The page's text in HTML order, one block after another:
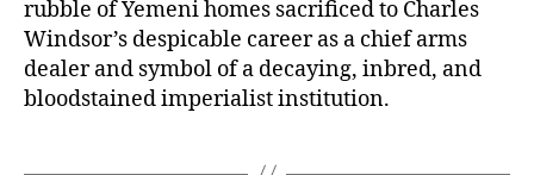
rubble of Yemeni homes sacrificed to Charles
Windsor’s despicable career as a chief arms
dealer and symbol of a decaying, inbred, and
bloodstained imperialist institution.